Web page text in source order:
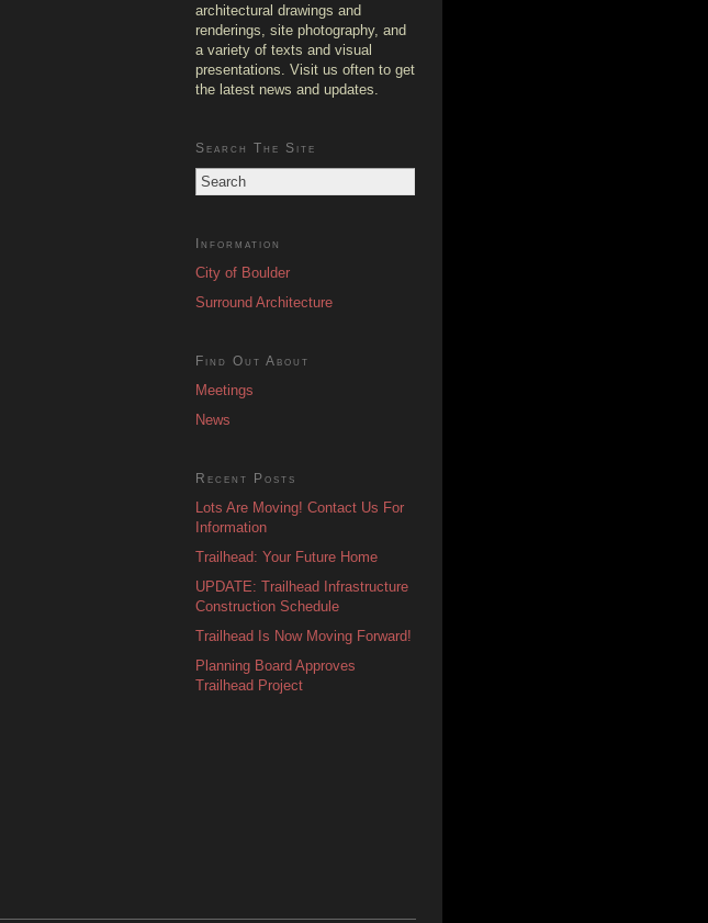
architectural drawings and
renderings, site photography, and
a variety of texts and visual
presentations. Visit us often to get
the latest news and updates.
Search The Site
Information
City of Boulder
Surround Architecture
Find Out About
Meetings
News
Recent Posts
Lots Are Moving! Contact Us For
Information
Trailhead: Your Future Home
UPDATE: Trailhead Infrastructure
Construction Schedule
Trailhead Is Now Moving Forward!
Planning Board Approves
Trailhead Project